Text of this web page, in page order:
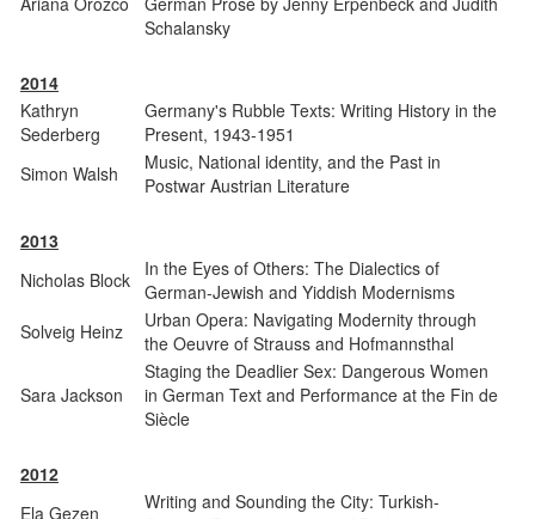
Schalansky
2014
Kathryn
Sederberg
Germany's Rubble Texts: Writing History in the
Present, 1943-1951
Simon Walsh
Music, National identity, and the Past in
Postwar Austrian Literature
2013
Nicholas Block
In the Eyes of Others: The Dialectics of
German-Jewish and Yiddish Modernisms
Solveig Heinz
Urban Opera: Navigating Modernity through
the Oeuvre of Strauss and Hofmannsthal
Sara Jackson
Staging the Deadlier Sex: Dangerous Women
in German Text and Performance at the Fin de
Siècle
2012
Ela Gezen
Writing and Sounding the City: Turkish-